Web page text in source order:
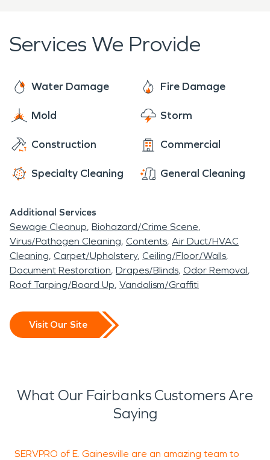
Services We Provide
Water Damage Fire Damage
Mold Storm
Construction Commercial
Specialty Cleaning General Cleaning
Additional Services
Sewage Cleanup Biohazard/Crime Scene
Virus/Pathogen Cleaning Contents Air Duct/HVAC
Cleaning Carpet/Upholstery Ceiling/Floor/Walls
Document Restoration Drapes/Blinds Odor Removal
Roof Tarping/Board Up Vandalism/Graffiti
Visit Our Site
What Our Fairbanks Customers Are
Saying
SERVPRO of E. Gainesville are an amazing team to